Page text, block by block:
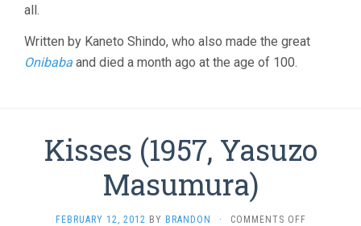
all.
Written by Kaneto Shindo, who also made the great
Onibaba and died a month ago at the age of 100.
Kisses (1957, Yasuzo
Masumura)
FEBRUARY 12, 2012 BY BRANDON · COMMENTS OFFON